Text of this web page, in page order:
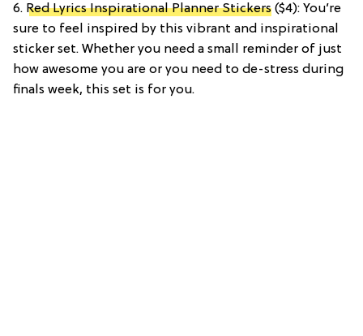
6. Red Lyrics Inspirational Planner Stickers ($4): You’re
sure to feel inspired by this vibrant and inspirational
sticker set. Whether you need a small reminder of just
how awesome you are or you need to de-stress during
finals week, this set is for you.